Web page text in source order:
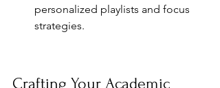
personalized playlists and focus
strategies.
Crafting Your Academic